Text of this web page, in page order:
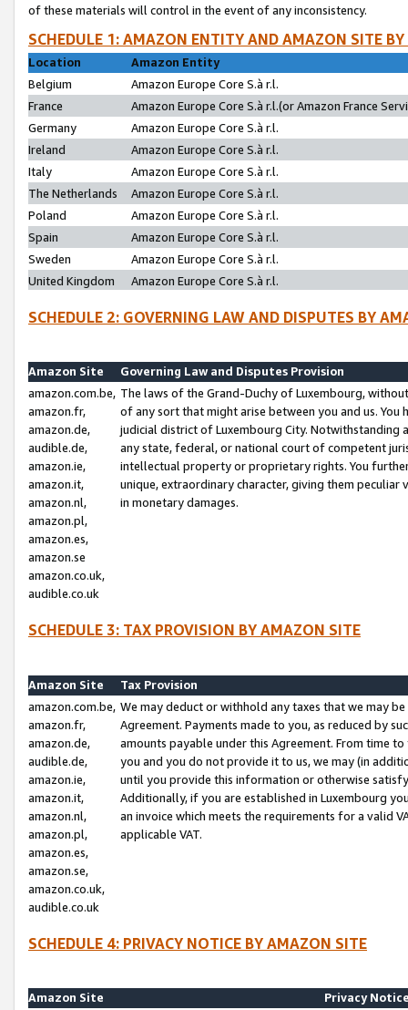
of these materials will control in the event of any inconsistency.
SCHEDULE 1: AMAZON ENTITY AND AMAZON SITE
Location
Amazon Entity
Belgium
Amazon Europe Core S.à r.l.
France
Amazon Europe Core S.à r.l.(or Amazon France
Germany
Amazon Europe Core S.à r.l.
Ireland
Amazon Europe Core S.à r.l.
Italy
Amazon Europe Core S.à r.l.
The Netherlands
Amazon Europe Core S.à r.l.
Poland
Amazon Europe Core S.à r.l.
Spain
Amazon Europe Core S.à r.l.
Sweden
Amazon Europe Core S.à r.l.
United Kingdom
Amazon Europe Core S.à r.l.
SCHEDULE 2: GOVERNING LAW AND DISPUTES BY
Amazon Site
Governing Law and Disputes Provision
amazon.com.be,
amazon.fr,
amazon.de,
audible.de,
amazon.ie,
amazon.it,
amazon.nl,
amazon.pl,
amazon.es,
amazon.se
amazon.co.uk,
audible.co.uk
The laws of the Grand-Duchy of Luxembourg,
of any sort that might arise between you and us.
judicial district of Luxembourg City. Notwithstanding
any state, federal, or national court of competent
intellectual property or proprietary rights. You
unique, extraordinary character, giving them
in monetary damages.
SCHEDULE 3: TAX PROVISION BY AMAZON SITE
Amazon Site
Tax Provision
amazon.com.be,
amazon.fr,
amazon.de,
audible.de,
amazon.ie,
amazon.it,
amazon.nl,
amazon.pl,
amazon.es,
amazon.se,
amazon.co.uk,
audible.co.uk
We may deduct or withhold any taxes that we may
Agreement. Payments made to you, as reduced by
amounts payable under this Agreement. From time
you and you do not provide it to us, we may (in
until you provide this information or otherwise
Additionally, if you are established in Luxembourg
an invoice which meets the requirements for a valid
applicable VAT.
SCHEDULE 4: PRIVACY NOTICE BY AMAZON SITE
Amazon Site
Privacy